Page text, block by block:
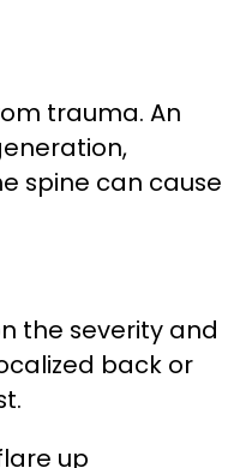
trauma. An
spine can cause
the severity and
back or
up